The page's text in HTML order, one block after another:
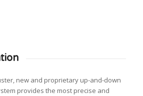
new and proprietary up-and-down
provides the most precise and